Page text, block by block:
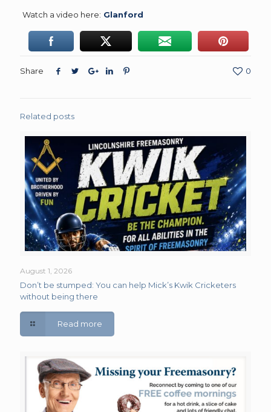
Watch a video here: Glanford
Share 0
Related posts
August 1, 2026
Don’t be stumped: You can help Mick’s Kwik Cricketers
without being there
Read more